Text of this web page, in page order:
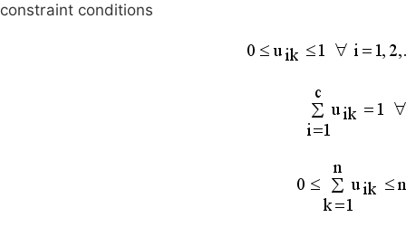
constraint conditions